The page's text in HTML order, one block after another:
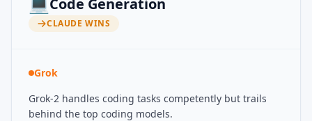
Code Generation
CLAUDE WINS
Grok
Grok-2 handles coding tasks competently but trails
behind the top coding models.